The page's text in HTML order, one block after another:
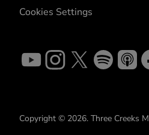
Cookies Settings
Copyright © 2026. Three Creeks